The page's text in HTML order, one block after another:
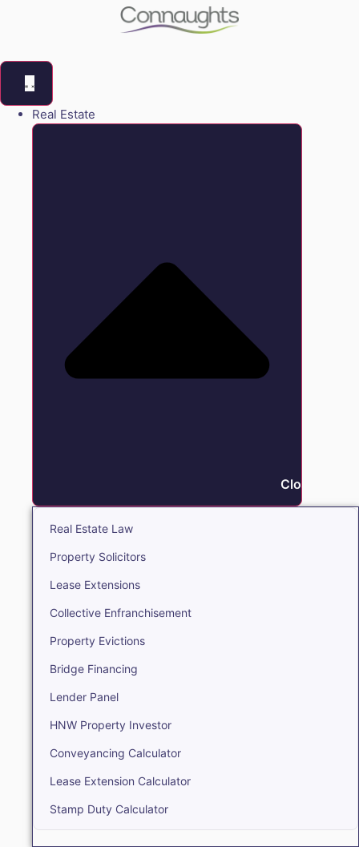
Real Estate
Close Real
Real Estate Law
Property Solicitors
Lease Extensions
Collective Enfranchisement
Property Evictions
Bridge Financing
Lender Panel
HNW Property Investor
Conveyancing Calculator
Lease Extension Calculator
Stamp Duty Calculator